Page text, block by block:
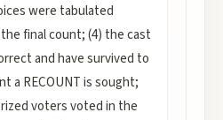
were tabulated
final count; (4) the cast
and have survived to
a RECOUNT is sought;
voters voted in the